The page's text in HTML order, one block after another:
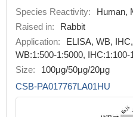
Species Reactivity:
Human,
Raised in:
Rabbit
Application:
ELISA, WB,
WB:1:500-1:5000, IHC:1:100-
Size:
100μg/50μg/20μg
CSB-PA017767LA01HU